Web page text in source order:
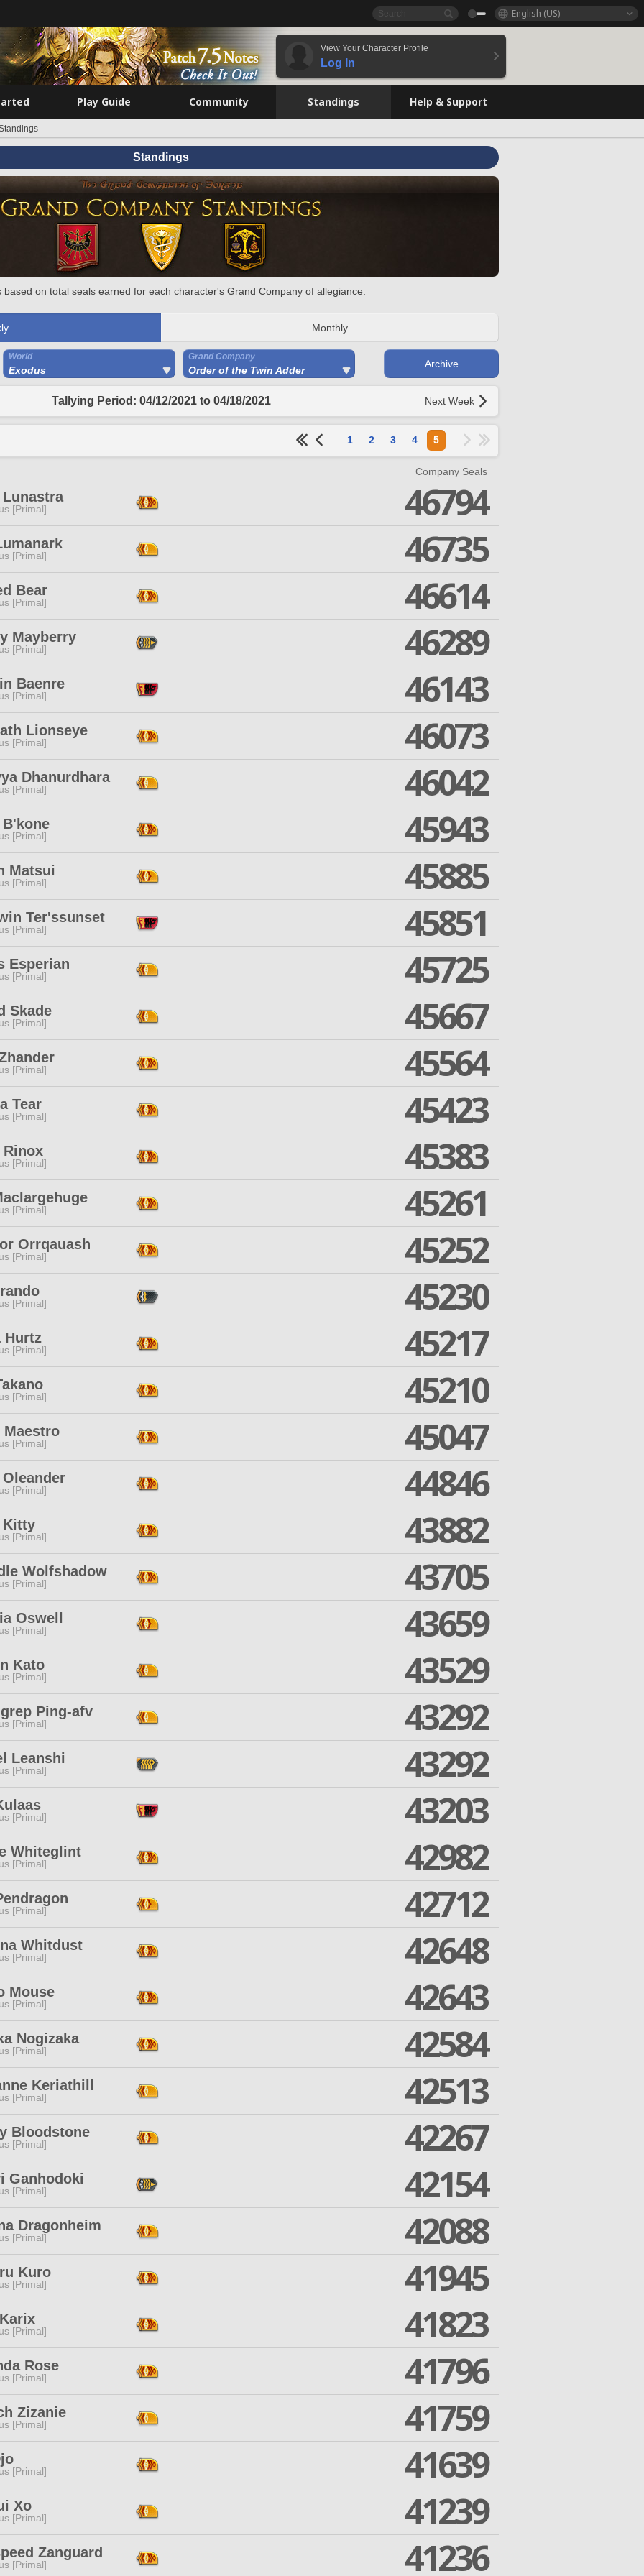
English (US)
View Your Character Profile
Log In
Play Guide Community Standings Help & Support
Standings
based on total seals earned for each character's Grand Company of allegiance.
Monthly
World
Exodus
Grand Company
Order of the Twin Adder
Archive
Tallying Period: 04/12/2021 to 04/18/2021 Next Week
1 2 3 4 5
Company Seals
[Primal] 46794
[Primal] 46735
Bear
[Primal] 46614
Mayberry
[Primal] 46289
Baenre
[Primal] 46143
Lionseye
[Primal] 46073
Dhanurdhara
[Primal] 46042
B'kone
[Primal] 45943
Matsui
[Primal] 45885
Ter'ssunset
[Primal] 45851
Esperian
[Primal] 45725
Skade
[Primal] 45667
[Primal] 45564
Tear
[Primal] 45423
Rinox
[Primal] 45383
[Primal] 45261
Orrqauash
[Primal] 45252
[Primal] 45230
Hurtz
[Primal] 45217
[Primal] 45210
Maestro
[Primal] 45047
[Primal] 44846
Kitty
[Primal] 43882
Wolfshadow
[Primal] 43705
Oswell
[Primal] 43659
Kato
[Primal] 43529
Ping-afv
[Primal] 43292
Leanshi
[Primal] 43292
[Primal] 43203
Whiteglint
[Primal] 42982
[Primal] 42712
Whitdust
[Primal] 42648
Mouse
[Primal] 42643
Nogizaka
[Primal] 42584
Keriathill
[Primal] 42513
Bloodstone
[Primal] 42267
Ganhodoki
[Primal] 42154
Dragonheim
[Primal] 42088
Kuro
[Primal] 41945
[Primal] 41823
Rose
[Primal] 41796
Zizanie
[Primal] 41759
[Primal] 41639
Xo
[Primal] 41239
Zanguard
[Primal] 41236